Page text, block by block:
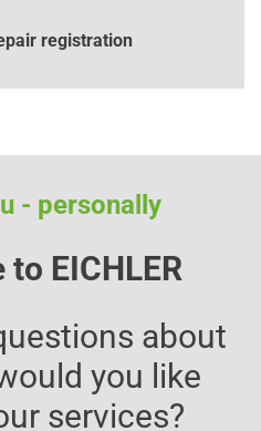
registration
- personally
EICHLER
about
you like
services?